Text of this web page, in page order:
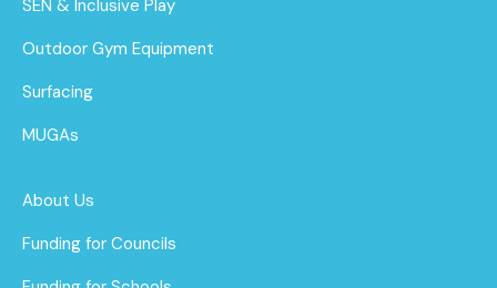
SEN & Inclusive Play
Outdoor Gym Equipment
Surfacing
MUGAs
About Us
Funding for Councils